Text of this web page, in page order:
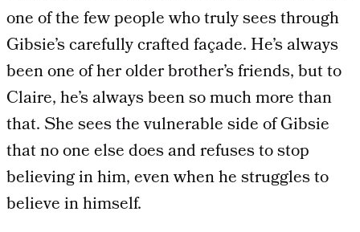
one of the few people who truly sees through
Gibsie’s carefully crafted façade. He’s always
been one of her older brother’s friends, but to
Claire, he’s always been so much more than
that. She sees the vulnerable side of Gibsie
that no one else does and refuses to stop
believing in him, even when he struggles to
believe in himself.